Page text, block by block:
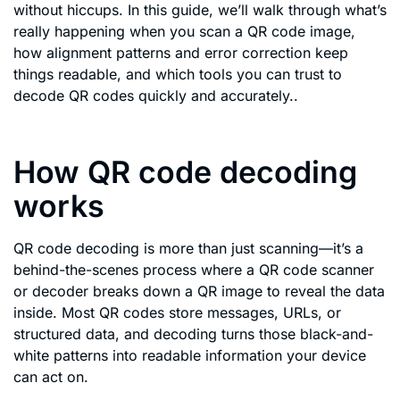
without hiccups. In this guide, we’ll walk through what’s
really happening when you scan a QR code image,
how alignment patterns and error correction keep
things readable, and which tools you can trust to
decode QR codes quickly and accurately..
How QR code decoding
works
QR code decoding is more than just scanning—it’s a
behind-the-scenes process where a QR code scanner
or decoder breaks down a QR image to reveal the data
inside. Most QR codes store messages, URLs, or
structured data, and decoding turns those black-and-
white patterns into readable information your device
can act on.